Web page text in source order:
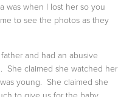
was when I lost her so you
to see the photos as they
and had an abusive
She claimed she watched her
young.  She claimed she